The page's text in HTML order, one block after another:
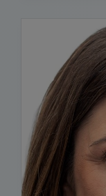
READ BIO